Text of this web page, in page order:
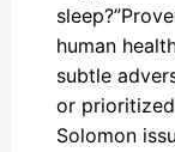
human
subtle
or
Solomon